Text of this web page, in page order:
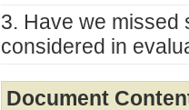
3. Have we missed
considered in
Document